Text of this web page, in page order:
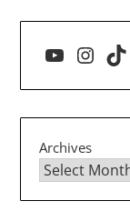
YouTube
Archives